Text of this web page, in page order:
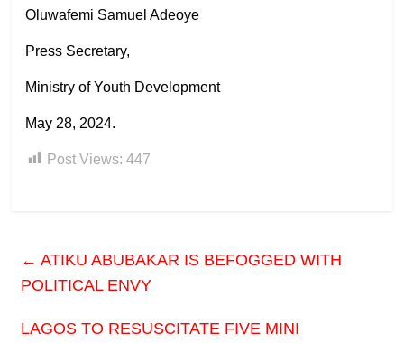
Oluwafemi Samuel Adeoye
Press Secretary,
Ministry of Youth Development
May 28, 2024.
Post Views: 447
← ATIKU ABUBAKAR IS BEFOGGED WITH
POLITICAL ENVY
LAGOS TO RESUSCITATE FIVE MINI